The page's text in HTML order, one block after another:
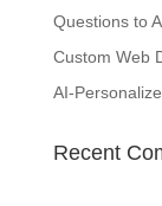
Questions to
Custom Web
AI-
Recent